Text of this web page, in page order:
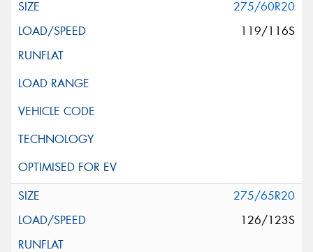
275/60R20
119/116S
275/65R20
126/123S